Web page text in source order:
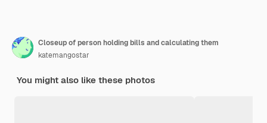
Closeup of person holding bills and calculating them
katemangostar
You might also like these photos